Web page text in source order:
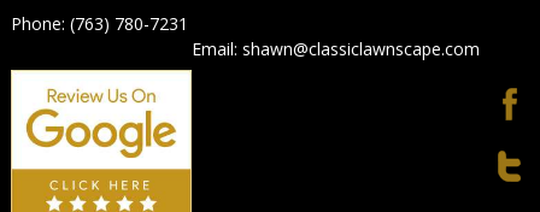
Phone: (763) 780-7231
Email: shawn@classiclawnscape.com